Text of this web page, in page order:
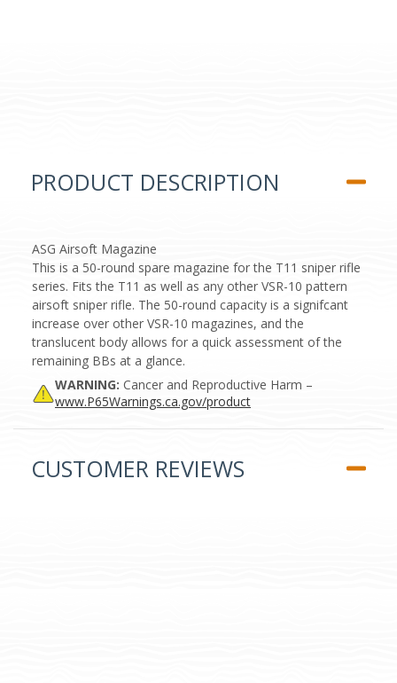
PRODUCT DESCRIPTION
ASG Airsoft Magazine
This is a 50-round spare magazine for the T11 sniper rifle
series. Fits the T11 as well as any other VSR-10 pattern
airsoft sniper rifle. The 50-round capacity is a signifcant
increase over other VSR-10 magazines, and the
translucent body allows for a quick assessment of the
remaining BBs at a glance.
WARNING: Cancer and Reproductive Harm –
www.P65Warnings.ca.gov/product
CUSTOMER REVIEWS